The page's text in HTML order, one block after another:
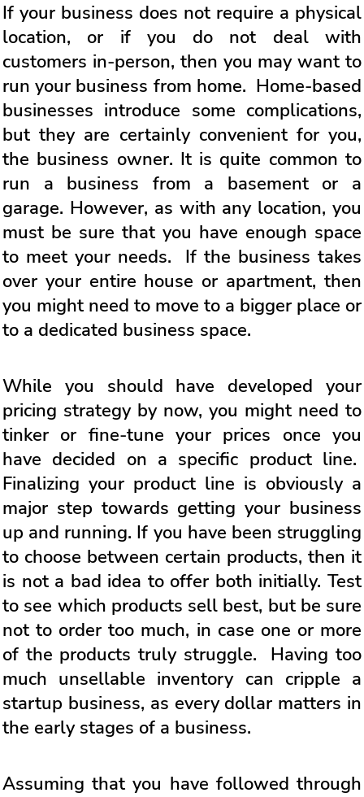
If your business does not require a physical
location, or if you do not deal with
customers in-person, then you may want to
run your business from home. Home-based
businesses introduce some complications,
but they are certainly convenient for you,
the business owner. It is quite common to
run a business from a basement or a
garage. However, as with any location, you
must be sure that you have enough space
to meet your needs. If the business takes
over your entire house or apartment, then
you might need to move to a bigger place or
to a dedicated business space.
While you should have developed your
pricing strategy by now, you might need to
tinker or fine-tune your prices once you
have decided on a specific product line.
Finalizing your product line is obviously a
major step towards getting your business
up and running. If you have been struggling
to choose between certain products, then it
is not a bad idea to offer both initially. Test
to see which products sell best, but be sure
not to order too much, in case one or more
of the products truly struggle. Having too
much unsellable inventory can cripple a
startup business, as every dollar matters in
the early stages of a business.
Assuming that you have followed through